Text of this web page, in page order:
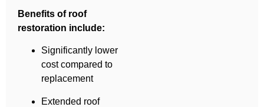
Benefits of roof
restoration include:
Significantly lower
cost compared to
replacement
Extended roof